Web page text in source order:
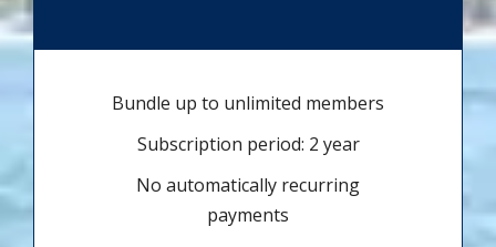
Bundle up to unlimited members
Subscription period: 2 year
No automatically recurring
payments